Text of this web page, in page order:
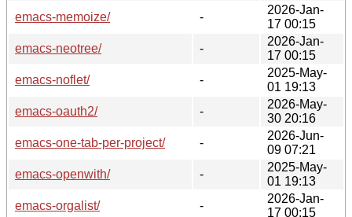
emacs-memoize/
-
2026-Jan-
17 00:15
emacs-neotree/
-
2026-Jan-
17 00:15
emacs-noflet/
-
2025-May-
01 19:13
emacs-oauth2/
-
2026-May-
30 20:16
emacs-one-tab-per-project/
-
2026-Jun-
09 07:21
emacs-openwith/
-
2025-May-
01 19:13
emacs-orgalist/
-
2026-Jan-
17 00:15